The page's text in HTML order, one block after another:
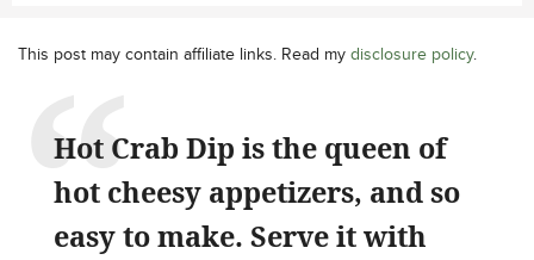
This post may contain affiliate links. Read my disclosure policy.
Hot Crab Dip is the queen of
hot cheesy appetizers, and so
easy to make. Serve it with